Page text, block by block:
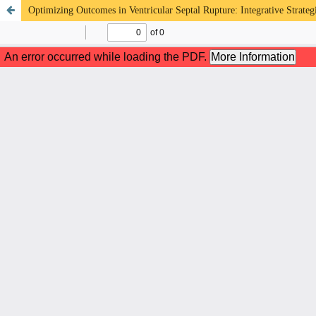
Optimizing Outcomes in Ventricular Septal Rupture: Integrative